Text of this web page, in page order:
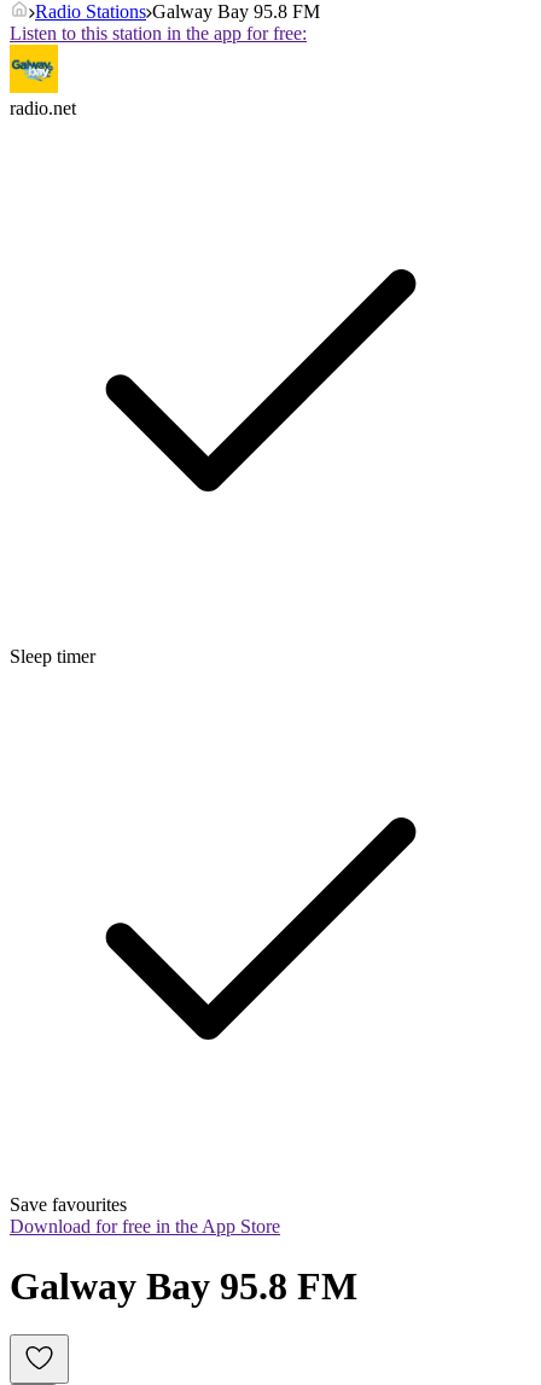
Radio Stations Galway Bay 95.8 FM
Listen to this station in the app for free:
radio.net
Sleep timer
Save favourites
Download for free in the App Store
Galway Bay 95.8 FM